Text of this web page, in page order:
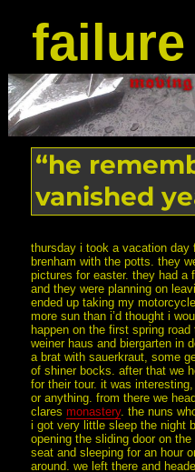
“he
vanished
thursday i took a vacation day
brenham with the potts. they
pictures for easter. they had a
and they were planning on
ended up taking my
more sun than i’d thought i
happen on the first spring
weiner haus and biergarten in
a brat with sauerkraut, some
of shiner bocks. after that we
for their tour. it was
or anything. from there we
clares monastery. the nuns
i got very little sleep the night
opening the sliding door on
seat and sleeping for an hour
around. we left there and